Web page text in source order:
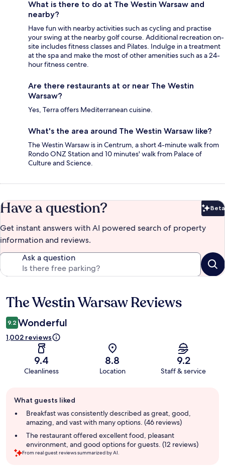
What is there to do at The Westin Warsaw and
nearby?
Have fun with nearby activities such as cycling and practise
your swing at the nearby golf course. Additional recreation on-
site includes fitness classes and Pilates. Indulge in a treatment
at the spa and make the most of other amenities such as a 24-
hour fitness centre.
Are there restaurants at or near The Westin
Warsaw?
Yes, Terra offers Mediterranean cuisine.
What's the area around The Westin Warsaw like?
The Westin Warsaw is in Centrum, a short 4-minute walk from
Rondo ONZ Station and 10 minutes' walk from Palace of
Culture and Science.
Have a question? Beta
Get instant answers with AI powered search of property
information and reviews.
Ask a question
Reviews
The Westin Warsaw Reviews
9.2 Wonderful
1,002 reviews
9.4
Cleanliness
8.8
Location
9.2
Staff & service
review
summary
What guests liked
Breakfast was consistently described as great, good,
amazing, and vast with many options. (46 reviews)
The restaurant offered excellent food, pleasant
environment, and good options for guests. (12 reviews)
From real guest reviews summarized by AI.